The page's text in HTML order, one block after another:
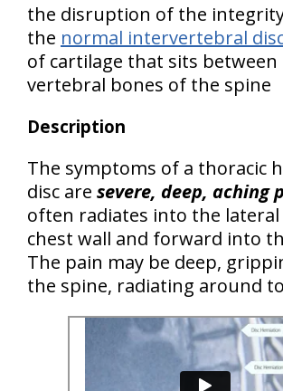
the disruption of the
the normal intervertebral
of cartilage that sits between
vertebral bones of the spine
Description
The symptoms of a thoracic
disc are severe, deep, aching
often radiates into the lateral
chest wall and forward into
The pain may be deep,
the spine, radiating around